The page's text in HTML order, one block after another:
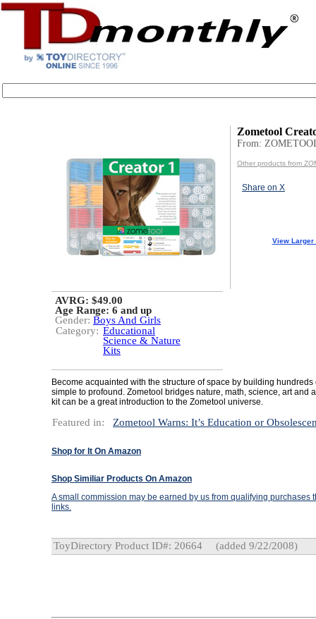
Zometool
From:
Other products from
Share on X
View Larger
AVRG: $49.00
Age Range: 6 and up
Gender: Boys And Girls
Category: Educational
Science & Nature
Kits
Become acquainted with the structure of space by building hundreds
simple to profound. Zometool bridges nature, math, science, art and
kit can be a great introduction to the Zometool universe.
Featured in: Zometool Warns: It’s Education or
Shop for It On Amazon
Shop Similiar Products On Amazon
A small commission may be earned by us from qualifying purchases
links.
ToyDirectory Product ID#: 20664 (added 9/22/2008)